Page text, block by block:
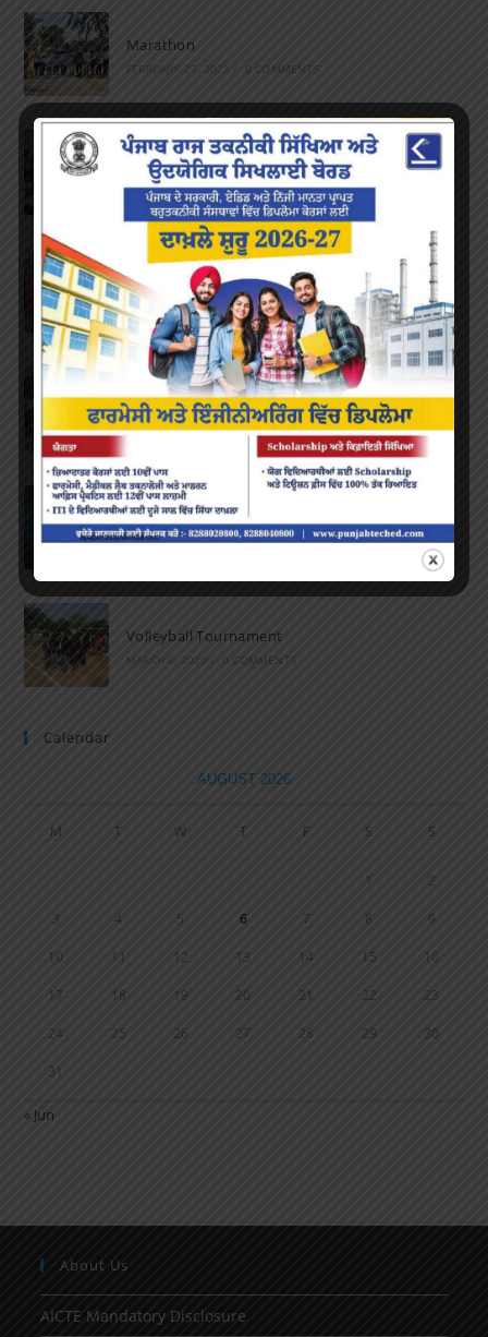
Marathon
FEBRUARY 27, 2023 0 COMMENTS
Inter-Polytechnic Fest
OCTOBER 24, 2022 / 0 COMMENTS
Farewell Party
JUNE 7, 2022 / 0 COMMENTS
Marathon 2022
APRIL 16, 2022 / 0 COMMENTS
Speech and Poetry
MARCH 16, 2022 / 0 COMMENTS
Volleyball Tournament
MARCH 6, 2020 / 0 COMMENTS
Calendar
AUGUST 2026
M T W T F S S
1 2
3 4 5 6 7 8 9
10 11 12 13 14 15 16
17 18 19 20 21 22 23
24 25 26 27 28 29 30
31
« Jun
About Us
AICTE Mandatory Disclosure